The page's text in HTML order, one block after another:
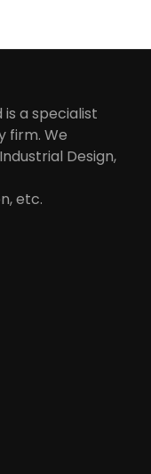
a specialist
firm. We
Design,
etc.